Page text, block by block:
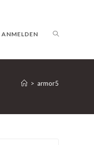
ANMELDEN
> armor5